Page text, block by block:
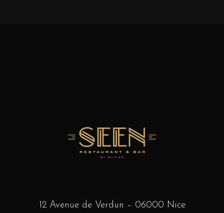
12 Avenue de Verdun – 06000 Nice